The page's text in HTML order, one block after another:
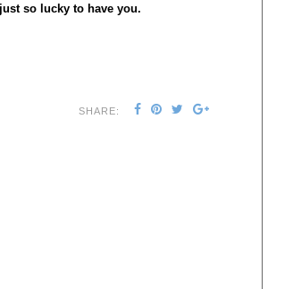
so lucky to have you.
SHARE: